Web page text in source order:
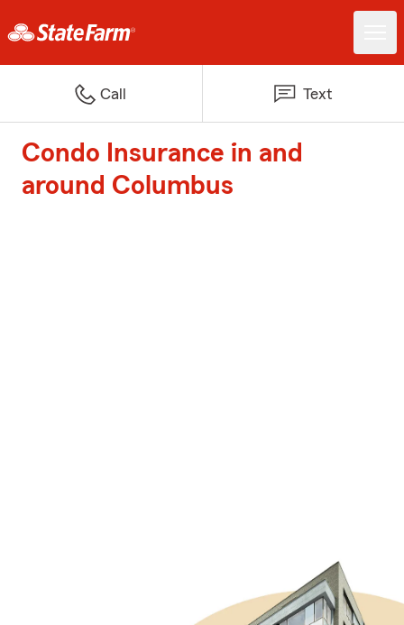
Call Text
Condo Insurance in and
around Columbus